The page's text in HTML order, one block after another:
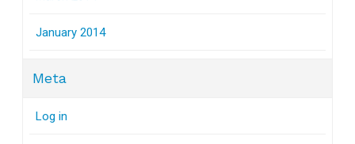
January 2014
Meta
Log in